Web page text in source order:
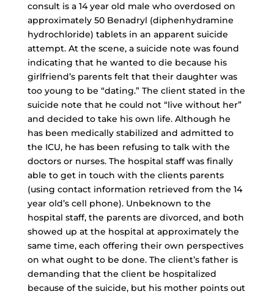
consult is a 14 year old male who overdosed on
approximately 50 Benadryl (diphenhydramine
hydrochloride) tablets in an apparent suicide
attempt. At the scene, a suicide note was found
indicating that he wanted to die because his
girlfriend’s parents felt that their daughter was
too young to be “dating.” The client stated in the
suicide note that he could not “live without her”
and decided to take his own life. Although he
has been medically stabilized and admitted to
the ICU, he has been refusing to talk with the
doctors or nurses. The hospital staff was finally
able to get in touch with the clients parents
(using contact information retrieved from the 14
year old’s cell phone). Unbeknown to the
hospital staff, the parents are divorced, and both
showed up at the hospital at approximately the
same time, each offering their own perspectives
on what ought to be done. The client’s father is
demanding that the client be hospitalized
because of the suicide, but his mother points out